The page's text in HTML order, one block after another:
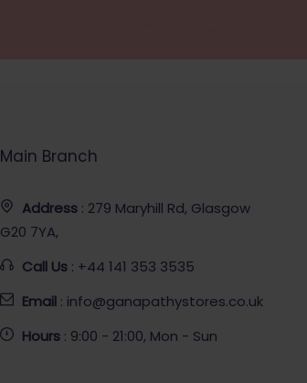
Main Branch
Address : 279 Maryhill Rd, Glasgow
G20 7YA,
Call Us : +44 141 353 3535
Email : info@ganapathystores.co.uk
Hours : 9:00 - 21:00, Mon - Sun